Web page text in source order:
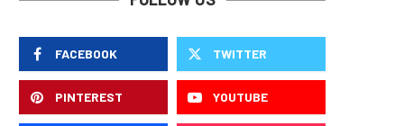
FACEBOOK TWITTER
PINTEREST YOUTUBE